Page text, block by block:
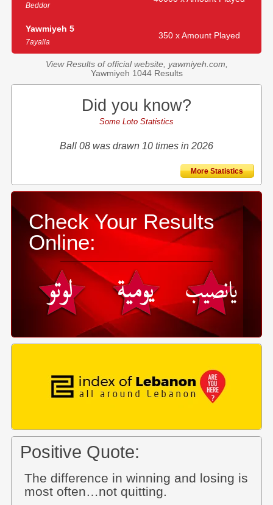
Beddor
Yawmiyeh 5
7ayalla
350 x Amount Played
View Results of official website, yawmiyeh.com,
Yawmiyeh 1044 Results
Did you know?
Some Loto Statistics
Ball 08 was drawn 10 times in 2026
More Statistics
Check Your Results
Online:
Positive Quote:
The difference in winning and losing is
most often…not quitting.